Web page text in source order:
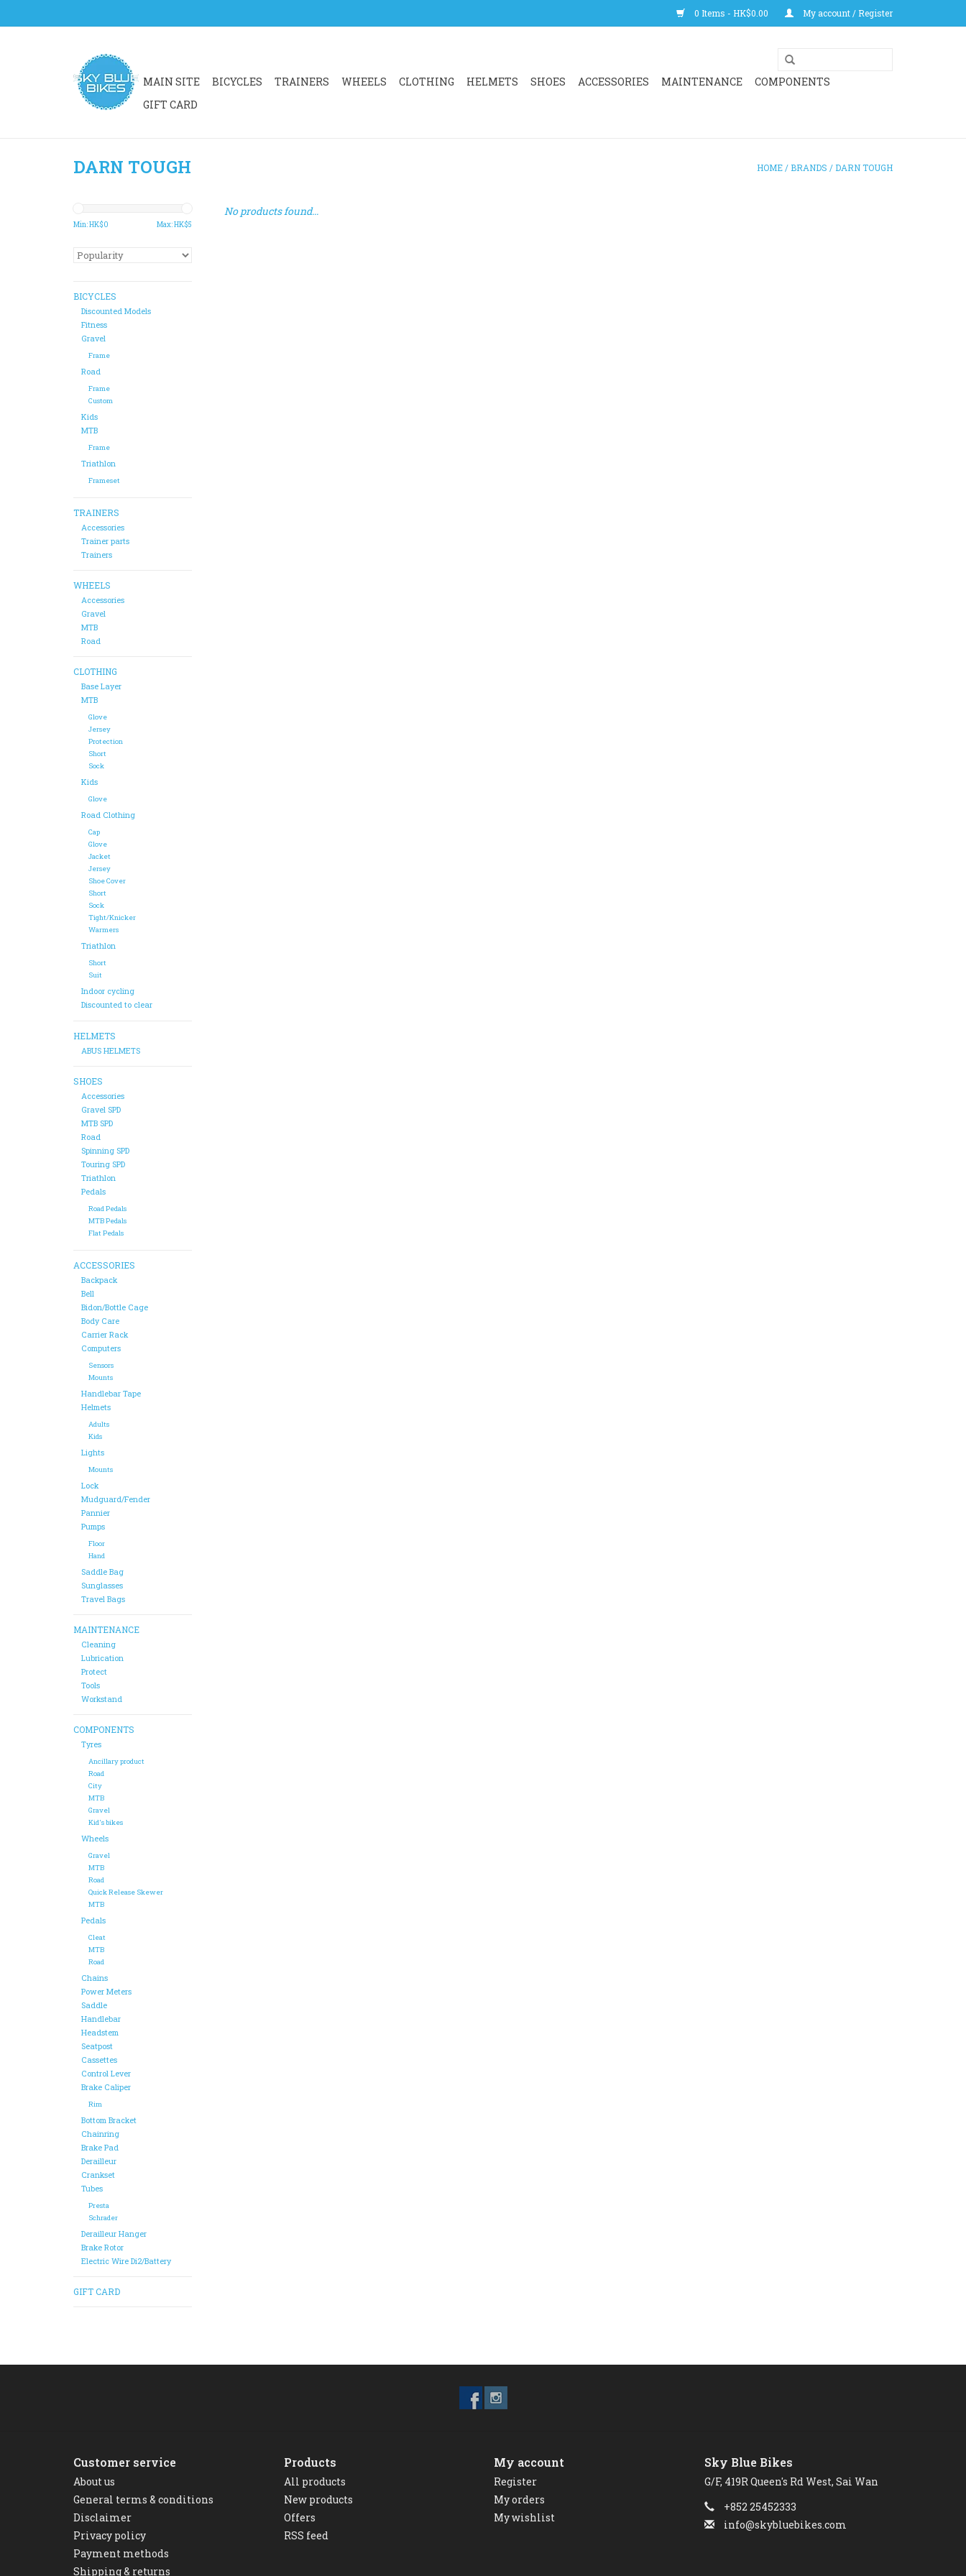
0 Items - HK$0.00 My account / Register
MAIN SITE BICYCLES TRAINERS WHEELS CLOTHING HELMETS SHOES ACCESSORIES MAINTENANCE
COMPONENTS
GIFT CARD
DARN TOUGH HOME / BRANDS / DARN TOUGH
Min: HK$0 Max: HK$5
BICYCLES
Discounted Models
Fitness
Gravel
Frame
Road
Frame
Custom
Kids
MTB
Frame
Triathlon
Frameset
TRAINERS
Accessories
Trainer parts
Trainers
WHEELS
Accessories
Gravel
MTB
Road
CLOTHING
Base Layer
MTB
Glove
Jersey
Protection
Short
Sock
Kids
Glove
Road Clothing
Cap
Glove
Jacket
Jersey
Shoe Cover
Short
Sock
Tight/Knicker
Warmers
Triathlon
Short
Suit
Indoor cycling
Discounted to clear
HELMETS
ABUS HELMETS
SHOES
Accessories
Gravel SPD
MTB SPD
Road
Spinning SPD
Touring SPD
Triathlon
Pedals
Road Pedals
MTB Pedals
Flat Pedals
ACCESSORIES
Backpack
Bell
Bidon/Bottle Cage
Body Care
Carrier Rack
Computers
Sensors
Mounts
Handlebar Tape
Helmets
Adults
Kids
Lights
Mounts
Lock
Mudguard/Fender
Pannier
Pumps
Floor
Hand
Saddle Bag
Sunglasses
Travel Bags
MAINTENANCE
Cleaning
Lubrication
Protect
Tools
Workstand
COMPONENTS
Tyres
Ancillary product
Road
City
MTB
Gravel
Kid's bikes
Wheels
Gravel
MTB
Road
Quick Release Skewer
MTB
Pedals
Cleat
MTB
Road
Chains
Power Meters
Saddle
Handlebar
Headstem
Seatpost
Cassettes
Control Lever
Brake Caliper
Rim
Bottom Bracket
Chainring
Brake Pad
Derailleur
Crankset
Tubes
Presta
Schrader
Derailleur Hanger
Brake Rotor
Electric Wire Di2/Battery
GIFT CARD
No products found...
Customer service
About us
General terms & conditions
Disclaimer
Privacy policy
Payment methods
Shipping & returns
Products
All products
New products
Offers
RSS feed
My account
Register
My orders
My wishlist
Sky Blue Bikes
G/F, 419R Queen's Rd West, Sai Wan
+852 25452333
info@skybluebikes.com